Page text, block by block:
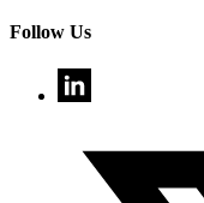
Follow Us